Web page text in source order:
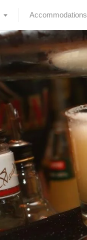
Accommodations